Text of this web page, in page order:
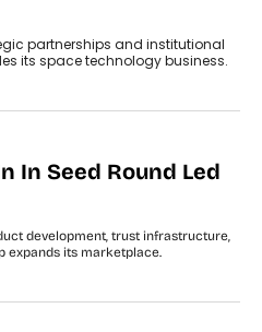
partnerships and institutional
its space technology business.
In Seed Round Led
development, trust infrastructure,
expands its marketplace.